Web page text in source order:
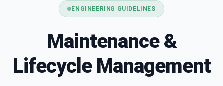
Business Email *
ENGINEERING GUIDELINES
Maintenance &
Lifecycle Management